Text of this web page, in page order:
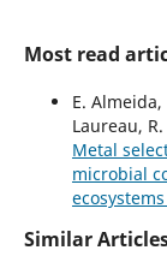
Most read
E.
Laureau,
Metal
microbial
ecosystems
Similar